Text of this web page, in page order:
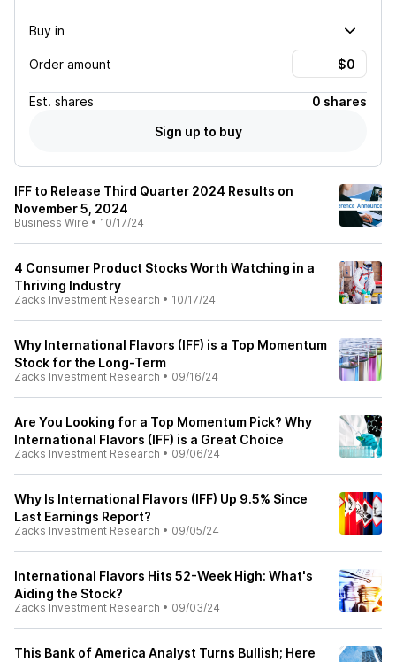
Buy in
Order amount
Est. shares
0 shares
Sign up to buy
IFF to Release Third Quarter 2024 Results on
November 5, 2024
Business Wire • 10/17/24
4 Consumer Product Stocks Worth Watching in a
Thriving Industry
Zacks Investment Research • 10/17/24
Why International Flavors (IFF) is a Top Momentum
Stock for the Long-Term
Zacks Investment Research • 09/16/24
Are You Looking for a Top Momentum Pick? Why
International Flavors (IFF) is a Great Choice
Zacks Investment Research • 09/06/24
Why Is International Flavors (IFF) Up 9.5% Since
Last Earnings Report?
Zacks Investment Research • 09/05/24
International Flavors Hits 52-Week High: What's
Aiding the Stock?
Zacks Investment Research • 09/03/24
This Bank of America Analyst Turns Bullish; Here